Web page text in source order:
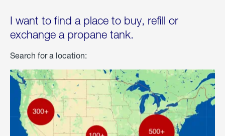
I want to find a place to buy, refill or
exchange a propane tank.
Search for a location: